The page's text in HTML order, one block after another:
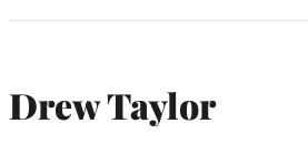
Drew Taylor